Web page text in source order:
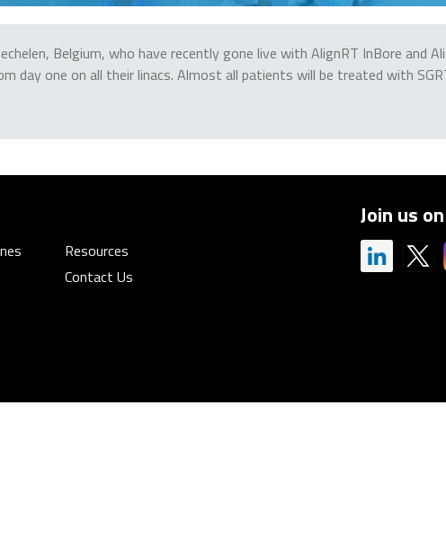
Belgium, who have recently gone live with AlignRT InBore and
one on all their linacs. Almost all patients will be treated with
Resources
Contact Us
Join us